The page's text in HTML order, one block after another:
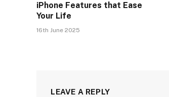
iPhone Features that Ease
Your Life
16th June 2025
LEAVE A REPLY